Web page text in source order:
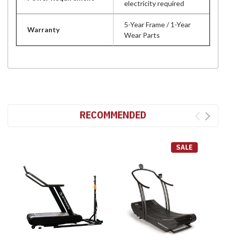
electricity required
Warranty
5-Year Frame / 1-Year
Wear Parts
RECOMMENDED
SALE